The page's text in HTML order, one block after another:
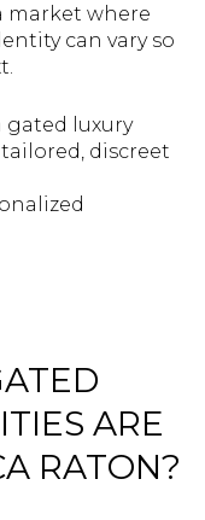
market where
can vary so
gated luxury
discreet
ARE
RATON?